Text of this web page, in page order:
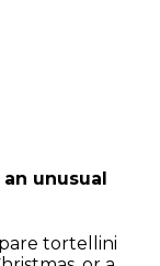
unusual
tortellini